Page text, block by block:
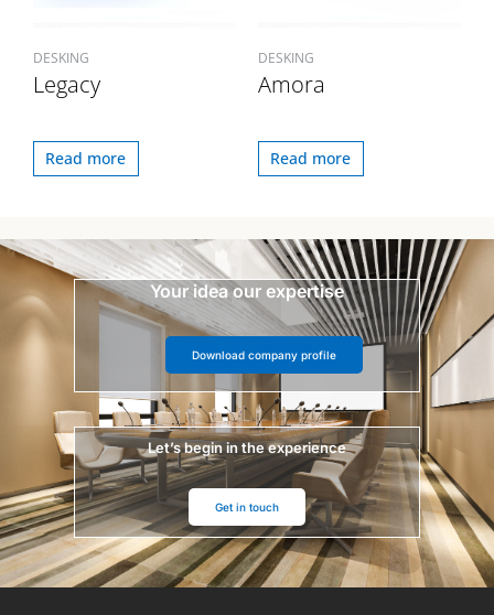
DESKING
Legacy
Read more
DESKING
Amora
Read more
Your idea our expertise
Download company profile
Let’s begin in the experience
Get in touch